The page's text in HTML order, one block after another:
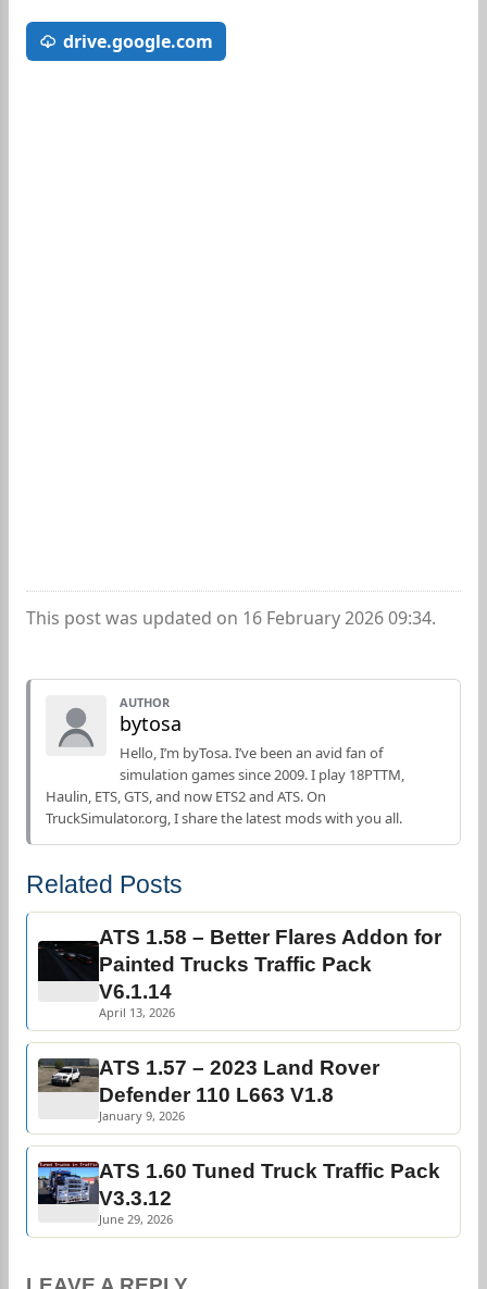
drive.google.com
This post was updated on 16 February 2026 09:34.
AUTHOR
bytosa
Hello, I’m byTosa. I’ve been an avid fan of
simulation games since 2009. I play 18PTTM,
Haulin, ETS, GTS, and now ETS2 and ATS. On
TruckSimulator.org, I share the latest mods with you all.
Related Posts
ATS 1.58 – Better Flares Addon for
Painted Trucks Traffic Pack
V6.1.14
April 13, 2026
ATS 1.57 – 2023 Land Rover
Defender 110 L663 V1.8
January 9, 2026
ATS 1.60 Tuned Truck Traffic Pack
V3.3.12
June 29, 2026